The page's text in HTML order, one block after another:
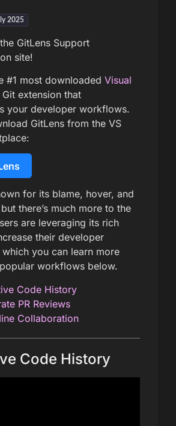
2025
GitLens Support
site!
#1 most downloaded Visual
Git extension that
your developer workflows.
GitLens from the VS
for its blame, hover, and
there’s much more to the
are leveraging its rich
their developer
you can learn more
workflows below.
Code History
PR Reviews
Collaboration
Code History